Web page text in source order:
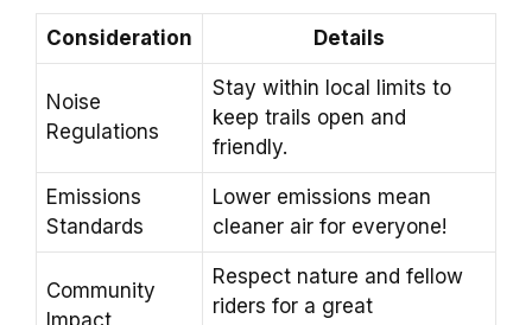
Consideration Details
Noise
Regulations
Stay within local limits to
keep trails open and
friendly.
Emissions
Standards
Lower emissions mean
cleaner air for everyone!
Community
Impact
Respect nature and fellow
riders for a great